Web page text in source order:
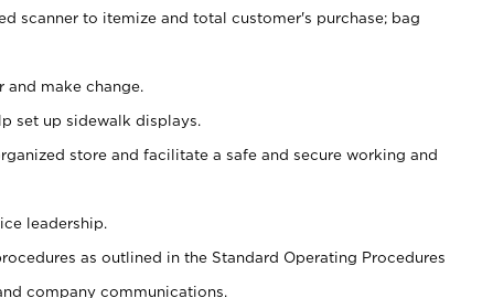
scanner to itemize and total customer's purchase; bag
make change.
set up sidewalk displays.
store and facilitate a safe and secure working and
leadership.
as outlined in the Standard Operating Procedures
company communications.